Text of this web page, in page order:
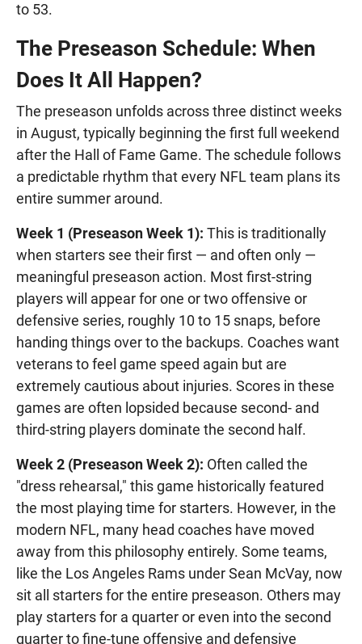
to 53.
The Preseason Schedule: When
Does It All Happen?
The preseason unfolds across three distinct weeks
in August, typically beginning the first full weekend
after the Hall of Fame Game. The schedule follows
a predictable rhythm that every NFL team plans its
entire summer around.
Week 1 (Preseason Week 1): This is traditionally
when starters see their first — and often only —
meaningful preseason action. Most first-string
players will appear for one or two offensive or
defensive series, roughly 10 to 15 snaps, before
handing things over to the backups. Coaches want
veterans to feel game speed again but are
extremely cautious about injuries. Scores in these
games are often lopsided because second- and
third-string players dominate the second half.
Week 2 (Preseason Week 2): Often called the
"dress rehearsal," this game historically featured
the most playing time for starters. However, in the
modern NFL, many head coaches have moved
away from this philosophy entirely. Some teams,
like the Los Angeles Rams under Sean McVay, now
sit all starters for the entire preseason. Others may
play starters for a quarter or even into the second
quarter to fine-tune offensive and defensive